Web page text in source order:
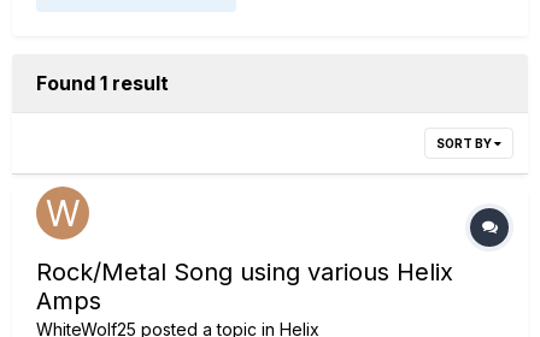
Found 1 result
SORT BY
Rock/Metal Song using various Helix
Amps
WhiteWolf25 posted a topic in Helix